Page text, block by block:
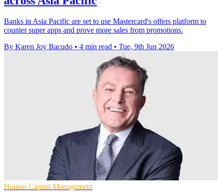
Banks in Asia Pacific are set to use Mastercard's offers platform to
counter super apps and prove more sales from promotions.
By Karen Joy Bacudo • 4 min read • Tue, 9th Jun 2026
Human Capital Management